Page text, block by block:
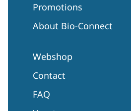
Promotions
About Bio-Connect
Webshop
Contact
FAQ